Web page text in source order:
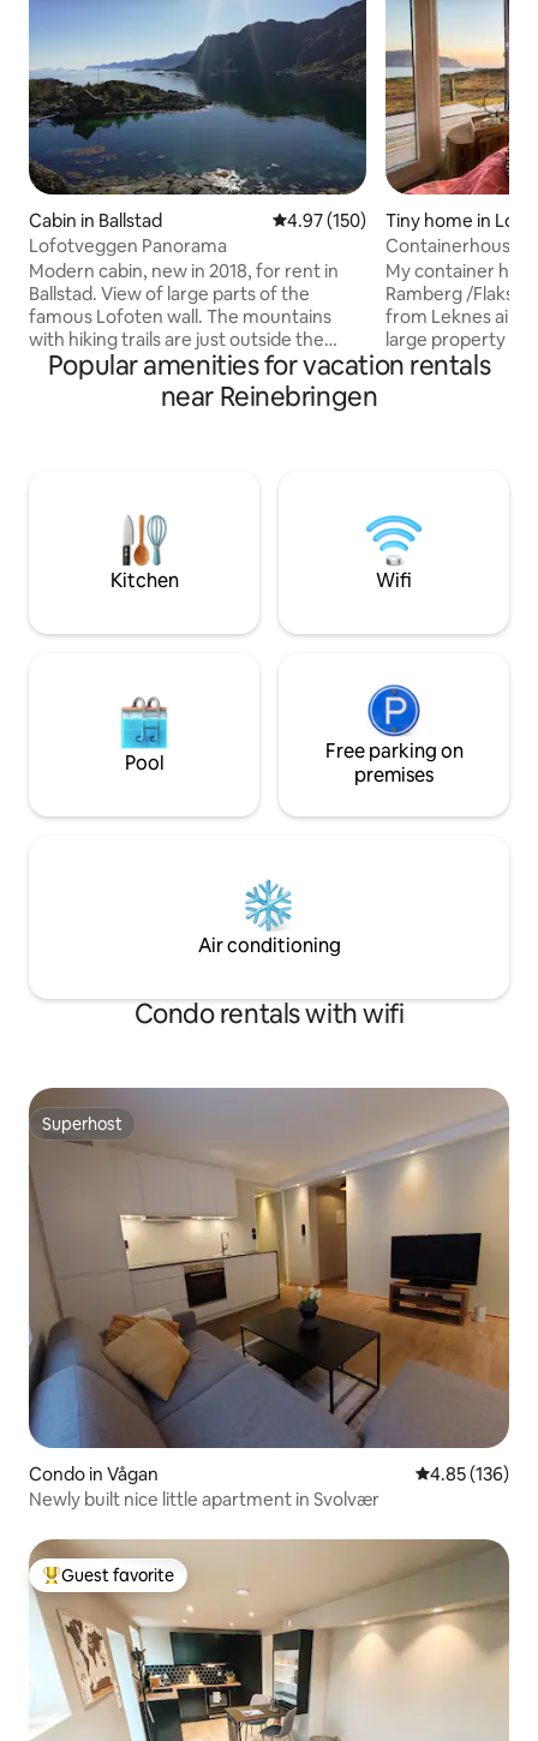
Cabin in Ballstad 4.97 out of 5 average rating,
4.97 (150)
Lofotveggen Panorama
Modern cabin, new in 2018, for rent in
Ballstad. View of large parts of the
famous Lofoten wall. The mountains
with hiking trails are just outside the
door. The popular Haukland beach is
located about 15 minutes from the
cabin. Leknes town, airport and
Jan-April the famous Lofot fishing is
ongoing, and you can experience this
fishing at Ballstad, which is one of
Lofoten's largest and most abundant
Tiny home in
Containerhouse
My container
Ramberg /
from Leknes
large property on
with panoramic
with you wood.
summer. Sauna with a big window (
electric)
Popular amenities for vacation rentals
near Reinebringen
Kitchen Wifi
Pool
Free parking on
premises
Air conditioning
Condo rentals with wifi
Superhost
Superhost
Condo in Vågan 4.85 out of 5
4.85 (136)
Newly built nice little apartment in Svolvær
Top guest favorite
Guest favorite